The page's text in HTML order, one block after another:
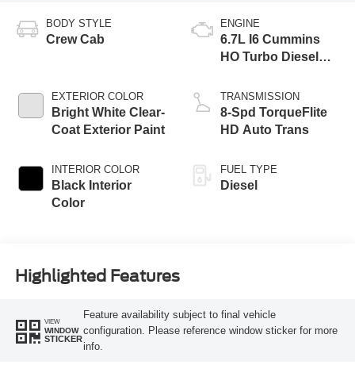
BODY STYLE
Crew Cab
EXTERIOR COLOR
Bright White Clear-
Coat Exterior Paint
INTERIOR COLOR
Black Interior
Color
ENGINE
6.7L I6 Cummins
HO Turbo Diesel
TRANSMISSION
8-Spd TorqueFlite
HD Auto Trans
FUEL TYPE
Diesel
Highlighted Features
VIEW
WINDOW
STICKER
Feature availability subject to final vehicle
configuration. Please reference window sticker for more
info.